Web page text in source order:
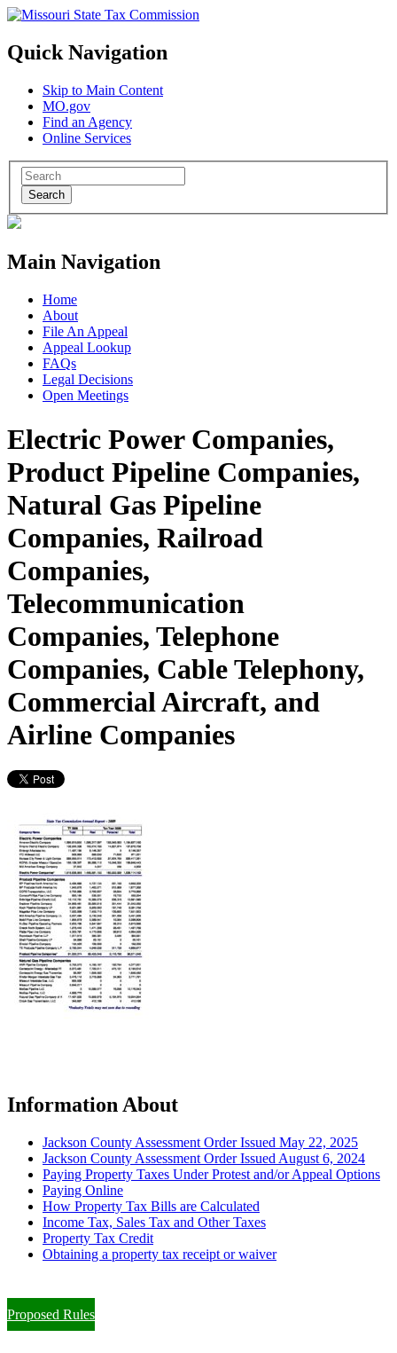
Quick Navigation
Skip to Main Content
MO.gov
Find an Agency
Online Services
Search
Main Navigation
Home
About
File An Appeal
Appeal Lookup
FAQs
Legal Decisions
Open Meetings
Electric Power Companies,
Product Pipeline Companies,
Natural Gas Pipeline
Companies, Railroad
Companies,
Telecommunication
Companies, Telephone
Companies, Cable Telephony,
Commercial Aircraft, and
Airline Companies
Information About
Jackson County Assessment Order Issued May 22, 2025
Jackson County Assessment Order Issued August 6, 2024
Paying Property Taxes Under Protest and/or Appeal Options
Paying Online
How Property Tax Bills are Calculated
Income Tax, Sales Tax and Other Taxes
Property Tax Credit
Obtaining a property tax receipt or waiver
Proposed Rules